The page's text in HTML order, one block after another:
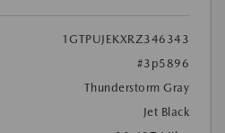
1GTPUJEKXRZ346343
#3p5896
Thunderstorm Gray
Jet Black